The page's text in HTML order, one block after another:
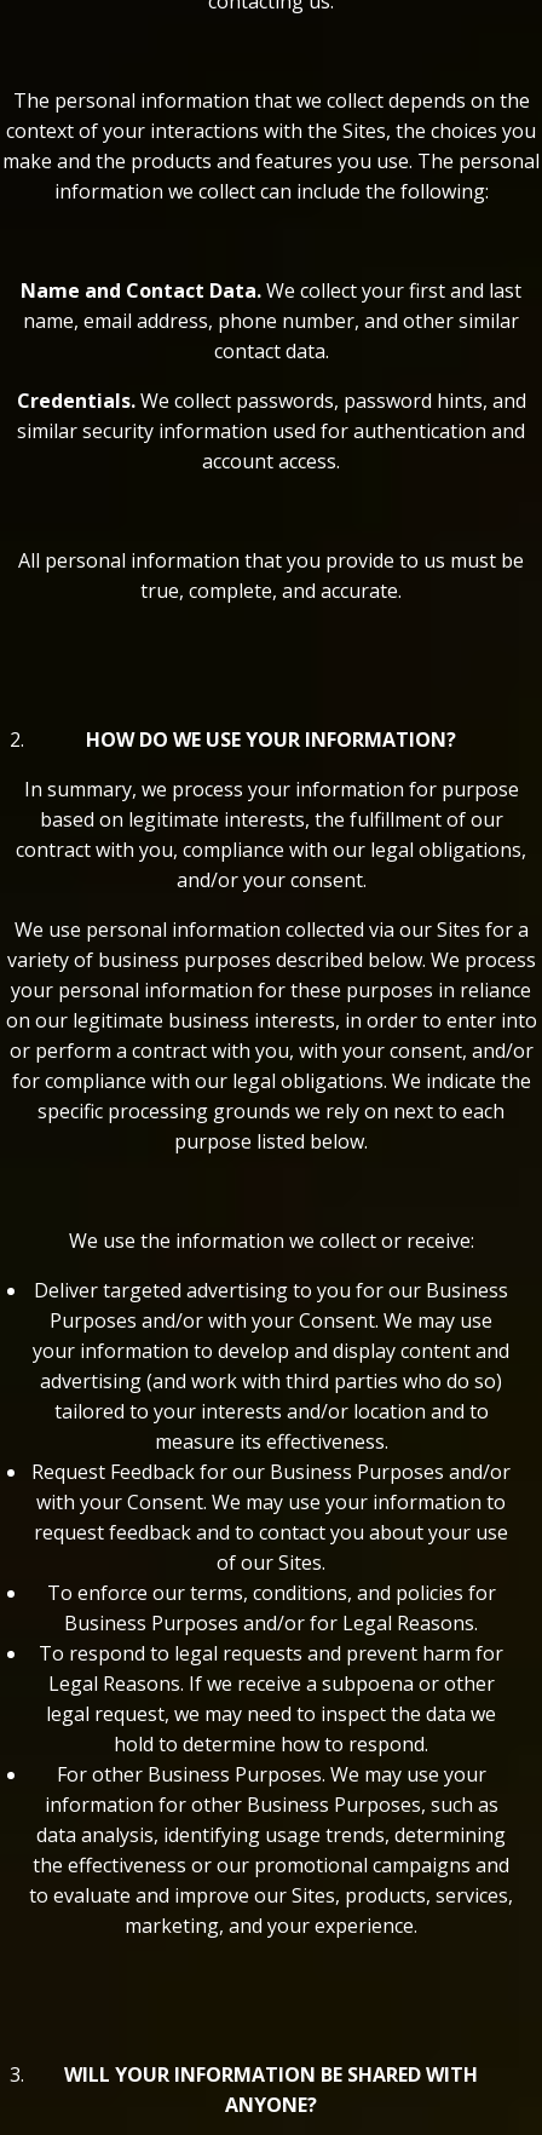
The personal information that we collect depends on the
context of your interactions with the Sites, the choices you
make and the products and features you use. The personal
information we collect can include the following:
Name and Contact Data.We collect your first and last
name, email address, phone number, and other similar
contact data.
Credentials.We collect passwords, password hints, and
similar security information used for authentication and
account access.
All personal information that you provide to us must be
true, complete, and accurate.
HOW DO WE USE YOUR INFORMATION?
In summary, we process your information for purpose
based on legitimate interests, the fulfillment of our
contract with you, compliance with our legal obligations,
and/or your consent.
We use personal information collected via our Sites for a
variety of business purposes described below. We process
your personal information for these purposes in reliance
on our legitimate business interests, in order to enter into
or perform a contract with you, with your consent, and/or
for compliance with our legal obligations. We indicate the
specific processing grounds we rely on next to each
purpose listed below.
We use the information we collect or receive:
Deliver targeted advertising to you for our Business
Purposes and/or with your Consent. We may use
your information to develop and display content and
advertising (and work with third parties who do so)
tailored to your interests and/or location and to
measure its effectiveness.
Request Feedback for our Business Purposes and/or
with your Consent. We may use your information to
request feedback and to contact you about your use
of our Sites.
To enforce our terms, conditions, and policies for
Business Purposes and/or for Legal Reasons.
To respond to legal requests and prevent harm for
Legal Reasons. If we receive a subpoena or other
legal request, we may need to inspect the data we
hold to determine how to respond.
For other Business Purposes. We may use your
information for other Business Purposes, such as
data analysis, identifying usage trends, determining
the effectiveness or our promotional campaigns and
to evaluate and improve our Sites, products, services,
marketing, and your experience.
WILL YOUR INFORMATION BE SHARED WITH
ANYONE?